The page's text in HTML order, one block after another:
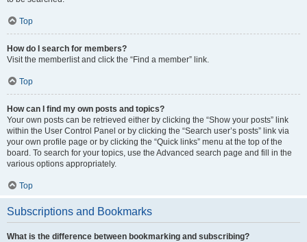
Top
How do I search for members?
Visit the memberlist and click the “Find a member” link.
Top
How can I find my own posts and topics?
Your own posts can be retrieved either by clicking the “Show your posts” link
within the User Control Panel or by clicking the “Search user’s posts” link via
your own profile page or by clicking the “Quick links” menu at the top of the
board. To search for your topics, use the Advanced search page and fill in the
various options appropriately.
Top
Subscriptions and Bookmarks
What is the difference between bookmarking and subscribing?